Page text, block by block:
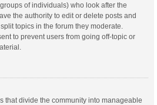
of individuals) who look after the
the authority to edit or delete posts and
topics in the forum they moderate.
to prevent users from going off-topic or
that divide the community into manageable